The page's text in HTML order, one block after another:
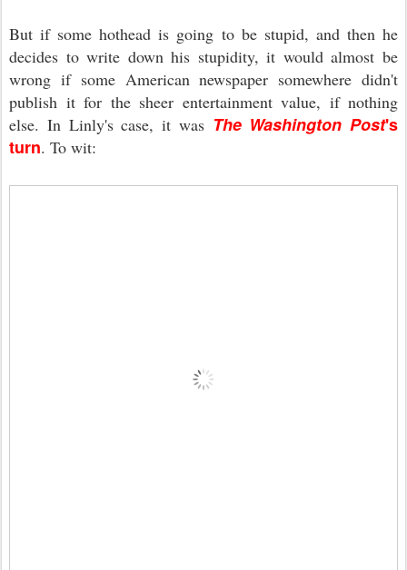
But if some hothead is going to be stupid, and then he
decides to write down his stupidity, it would almost be
wrong if some American newspaper somewhere didn't
publish it for the sheer entertainment value, if nothing
else. In Linly's case, it was The Washington Post's
turn. To wit: